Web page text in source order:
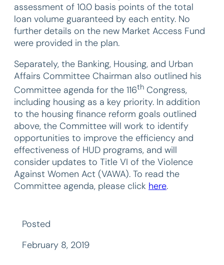
assessment of 10.0 basis points of the total
loan volume guaranteed by each entity. No
further details on the new Market Access Fund
were provided in the plan.
Separately, the Banking, Housing, and Urban
Affairs Committee Chairman also outlined his
Committee agenda for the 116th Congress,
including housing as a key priority. In addition
to the housing finance reform goals outlined
above, the Committee will work to identify
opportunities to improve the efficiency and
effectiveness of HUD programs, and will
consider updates to Title VI of the Violence
Against Women Act (VAWA). To read the
Committee agenda, please click here.
Posted
February 8, 2019